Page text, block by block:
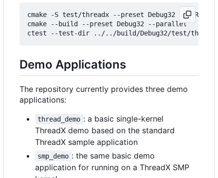
cmake -S test/threadx --preset Debug32 -
cmake --build --preset Debug32 --parallel
ctest --test-dir ../../build/Debug32/test/
Demo Applications
The repository currently provides three demo
applications:
thread_demo : a basic single-kernel
ThreadX demo based on the standard
ThreadX sample application
smp_demo : the same basic demo
application for running on a ThreadX SMP